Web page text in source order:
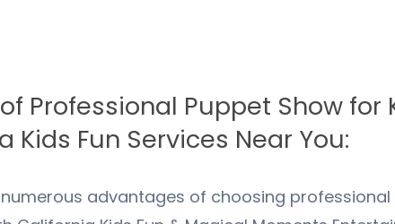
Professional Puppet Show for
Kids Fun Services Near You:
advantages of choosing